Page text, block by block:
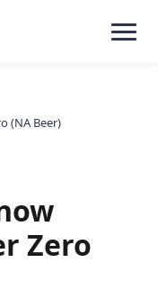
(NA Beer)
Zero